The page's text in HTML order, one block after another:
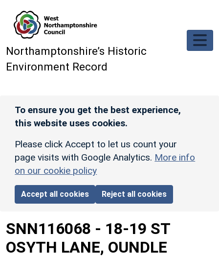
Northamptonshire’s Historic
Environment Record
To ensure you get the best experience,
this website uses cookies.
Please click Accept to let us count your
page visits with Google Analytics. More info
on our cookie policy
Accept all cookies Reject all cookies
SNN116068 - 18-19 ST
OSYTH LANE, OUNDLE